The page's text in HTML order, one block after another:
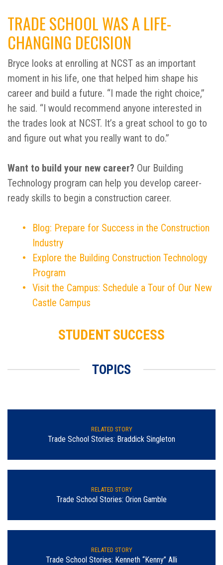
TRADE SCHOOL WAS A LIFE-
CHANGING DECISION
Bryce looks at enrolling at NCST as an important
moment in his life, one that helped him shape his
career and build a future. “I made the right choice,”
he said. “I would recommend anyone interested in
the trades look at NCST. It’s a great school to go to
and figure out what you really want to do.”
Want to build your new career? Our Building
Technology program can help you develop career-
ready skills to begin a construction career.
Blog: Prepare for Success in the Construction
Industry
Explore the Building Construction Technology
Program
Visit the Campus: Schedule a Tour of Our New
Castle Campus
STUDENT SUCCESS
TOPICS
RELATED STORY
Trade School Stories: Braddick Singleton
RELATED STORY
Trade School Stories: Orion Gamble
RELATED STORY
Trade School Stories: Kenneth “Kenny” Alli